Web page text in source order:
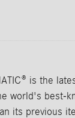
is the
world's best-
its previous